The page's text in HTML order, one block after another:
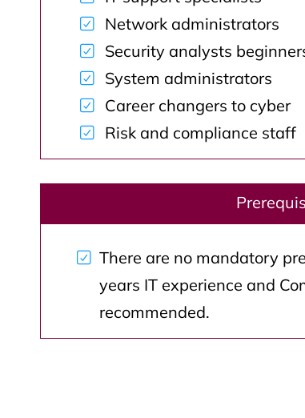
Network administrators
Security analysts
System administrators
Career changers to cyber
Risk and compliance staff
There are no mandatory
years IT experience and
recommended.